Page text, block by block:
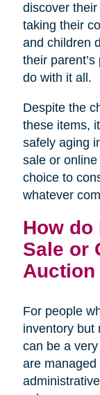
discover
taking their
and children
their
do with it all.
Despite the
these items,
safely aging
sale or
choice to
whatever
How do
Sale or
For people
inventory but
can be a
are